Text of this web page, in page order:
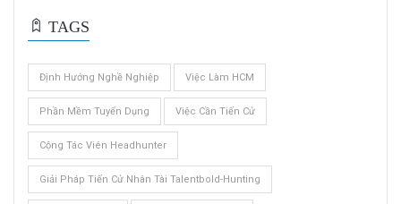
TAGS
Định Hướng Nghề Nghiệp Việc Làm HCM
Phần Mềm Tuyển Dụng Việc Cần Tiến Cử
Cộng Tác Viên Headhunter
Giải Pháp Tiến Cử Nhân Tài Talentbold-Hunting